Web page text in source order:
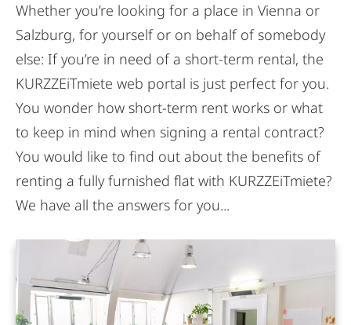
Whether you’re looking for a place in Vienna or
Salzburg, for yourself or on behalf of somebody
else: If you’re in need of a short-term rental, the
KURZZEiTmiete web portal is just perfect for you.
You wonder how short-term rent works or what
to keep in mind when signing a rental contract?
You would like to find out about the benefits of
renting a fully furnished flat with KURZZEiTmiete?
We have all the answers for you...